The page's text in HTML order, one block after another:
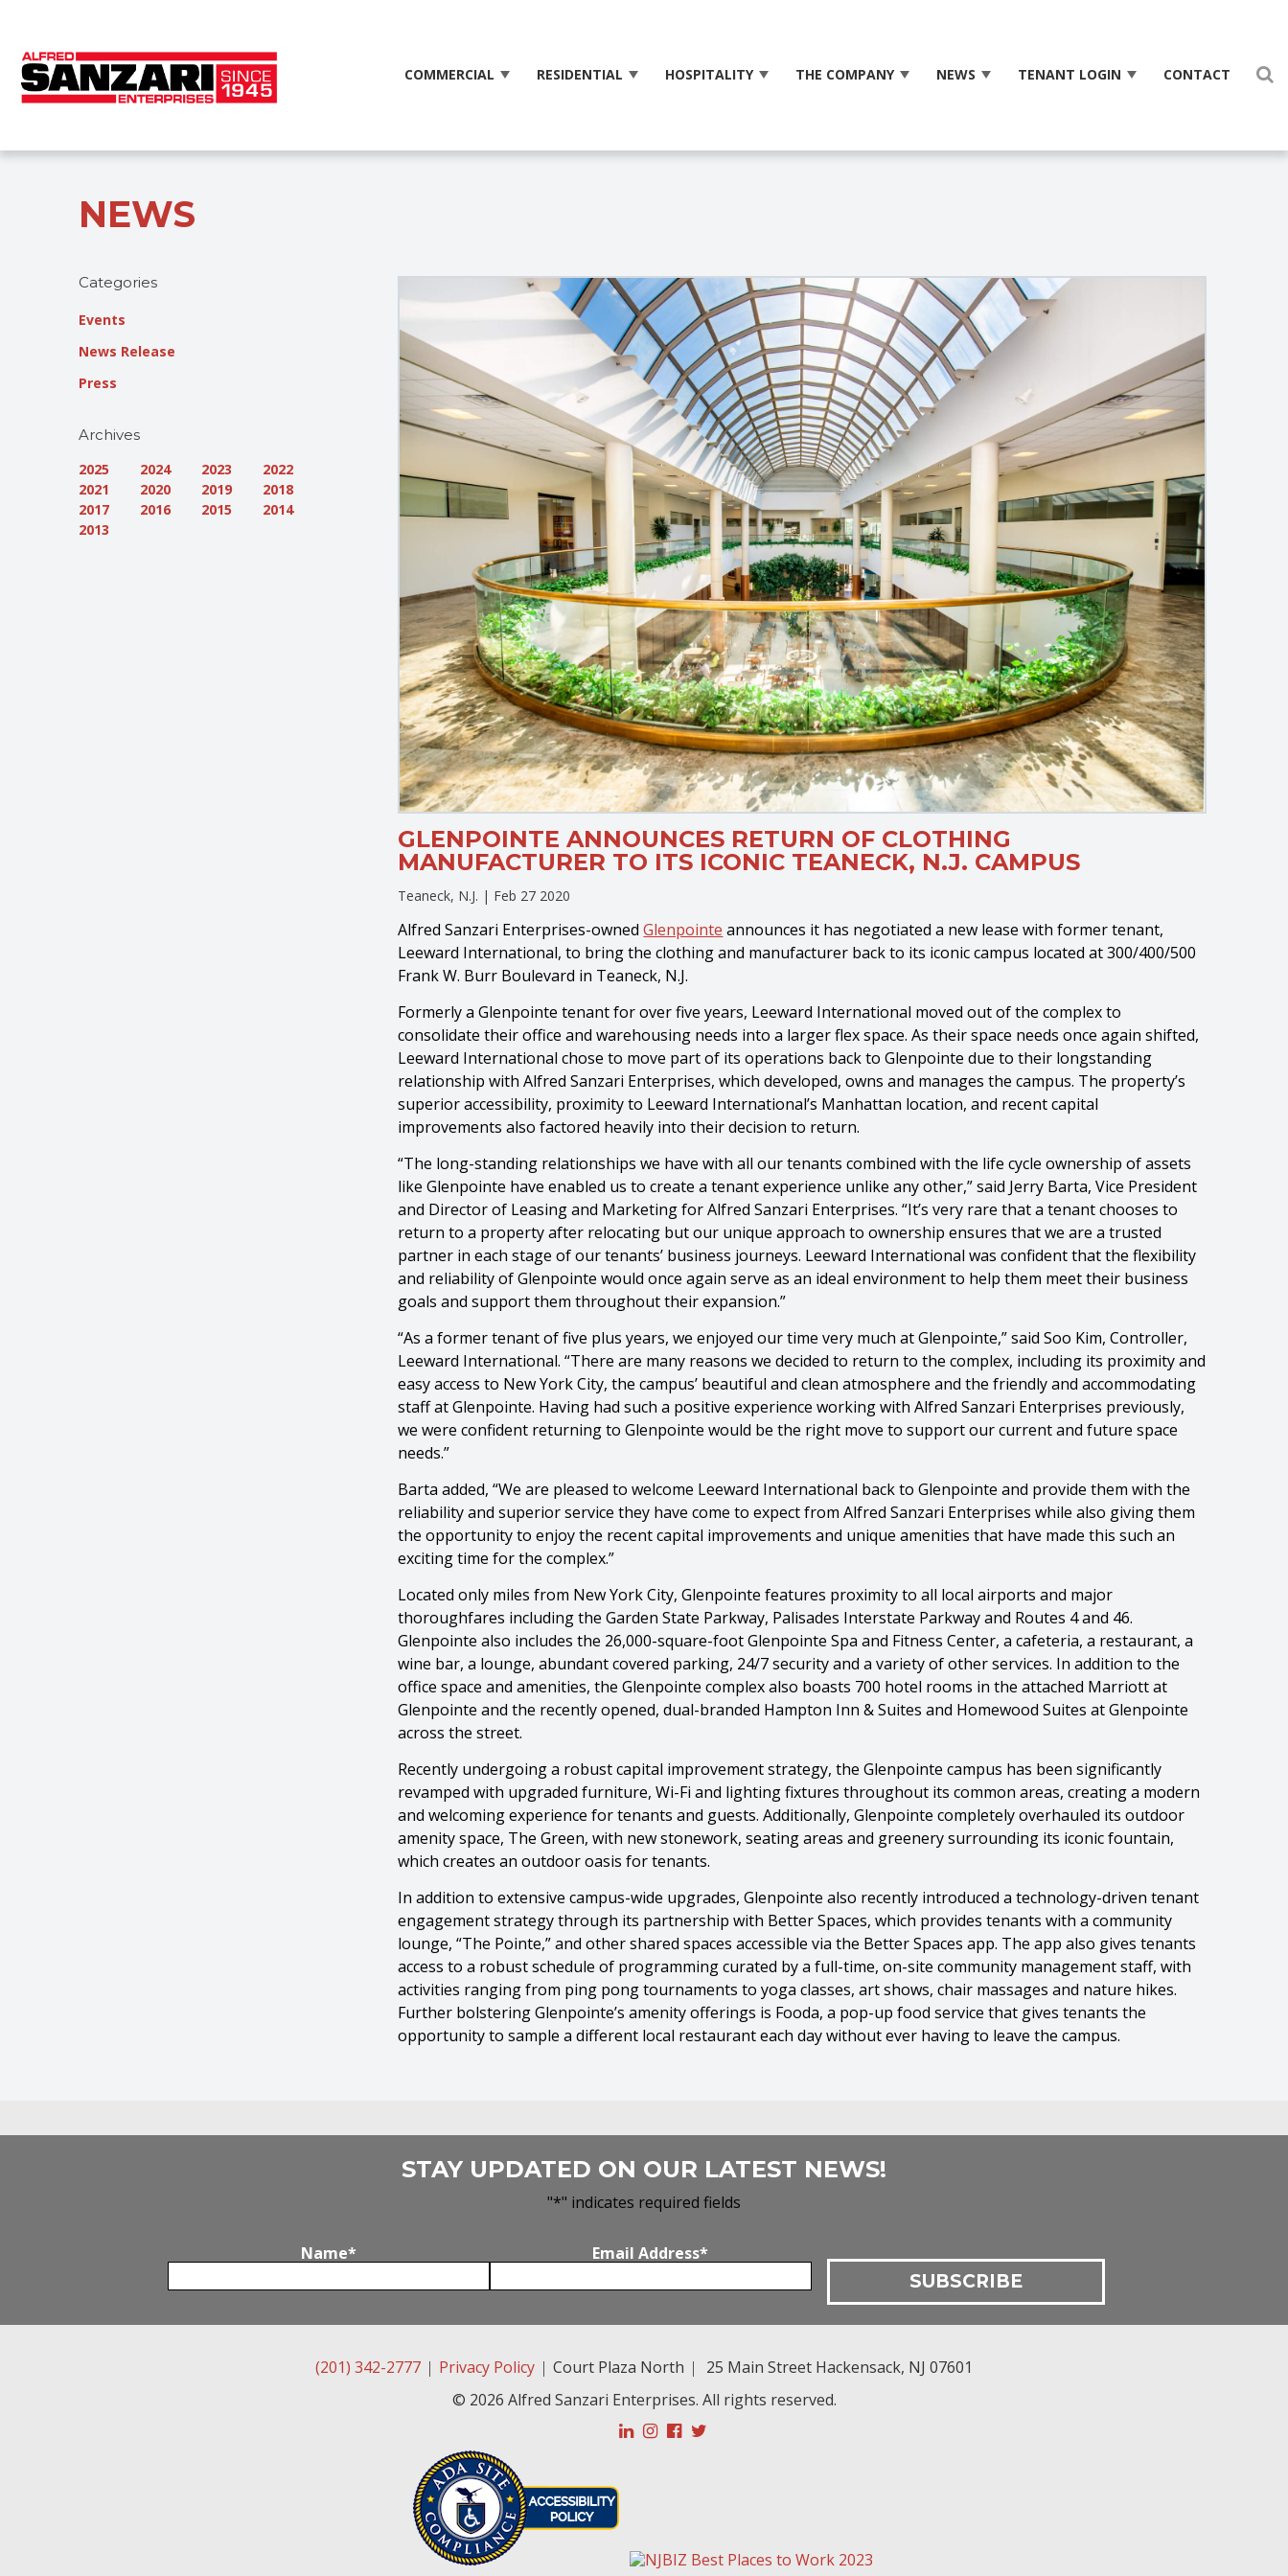
COMMERCIAL RESIDENTIAL HOSPITALITY THE COMPANY NEWS TENANT LOGIN CONTACT
NEWS
Categories
Events
News Release
Press
Archives
2025
2024 2023
2022
2021
2020 2019
2018
2017
2016 2015
2014
2013
GLENPOINTE ANNOUNCES RETURN OF CLOTHING
MANUFACTURER TO ITS ICONIC TEANECK, N.J. CAMPUS
Teaneck, N.J. | Feb 27 2020
Alfred Sanzari Enterprises-ownedGlenpointe announces it has negotiated a new lease with former tenant,
Leeward International, to bring the clothing and manufacturer back to its iconic campus located at 300/400/500
Frank W. Burr Boulevard in Teaneck, N.J.
Formerly a Glenpointe tenant for over five years, Leeward International moved out of the complex to
consolidate their office and warehousing needs into a larger flex space. As their space needs once again shifted,
Leeward International chose to move part of its operations back to Glenpointe due to their longstanding
relationship with Alfred Sanzari Enterprises, which developed, owns and manages the campus. The property’s
superior accessibility, proximity to Leeward International’s Manhattan location, and recent capital
improvements also factored heavily into their decision to return.
“The long-standing relationships we have with all our tenants combined with the life cycle ownership of assets
like Glenpointe have enabled us to create a tenant experience unlike any other,” said Jerry Barta, Vice President
and Director of Leasing and Marketing for Alfred Sanzari Enterprises. “It’s very rare that a tenant chooses to
return to a property after relocating but our unique approach to ownership ensures that we are a trusted
partner in each stage of our tenants’ business journeys. Leeward International was confident that the flexibility
and reliability of Glenpointe would once again serve as an ideal environment to help them meet their business
goals and support them throughout their expansion.”
“As a former tenant of five plus years, we enjoyed our time very much at Glenpointe,” said Soo Kim, Controller,
Leeward International. “There are many reasons we decided to return to the complex, including its proximity and
easy access to New York City, the campus’ beautiful and clean atmosphere and the friendly and accommodating
staff at Glenpointe. Having had such a positive experience working with Alfred Sanzari Enterprises previously,
we were confident returning to Glenpointe would be the right move to support our current and future space
needs.”
Barta added, “We are pleased to welcome Leeward International back to Glenpointe and provide them with the
reliability and superior service they have come to expect from Alfred Sanzari Enterprises while also giving them
the opportunity to enjoy the recent capital improvements and unique amenities that have made this such an
exciting time for the complex.”
Located only miles from New York City, Glenpointe features proximity to all local airports and major
thoroughfares including the Garden State Parkway, Palisades Interstate Parkway and Routes 4 and 46.
Glenpointe also includes the 26,000-square-foot Glenpointe Spa and Fitness Center, a cafeteria, a restaurant, a
wine bar, a lounge, abundant covered parking, 24/7 security and a variety of other services. In addition to the
office space and amenities, the Glenpointe complex also boasts 700 hotel rooms in the attached Marriott at
Glenpointe and the recently opened, dual-branded Hampton Inn & Suites and Homewood Suites at Glenpointe
across the street.
Recently undergoing a robust capital improvement strategy, the Glenpointe campus has been significantly
revamped with upgraded furniture, Wi-Fi and lighting fixtures throughout its common areas, creating a modern
and welcoming experience for tenants and guests. Additionally, Glenpointe completely overhauled its outdoor
amenity space, The Green, with new stonework, seating areas and greenery surrounding its iconic fountain,
which creates an outdoor oasis for tenants.
In addition to extensive campus-wide upgrades, Glenpointe also recently introduced a technology-driven tenant
engagement strategy through its partnership with Better Spaces, which provides tenants with a community
lounge, “The Pointe,” and other shared spaces accessible via the Better Spaces app. The app also gives tenants
access to a robust schedule of programming curated by a full-time, on-site community management staff, with
activities ranging from ping pong tournaments to yoga classes, art shows, chair massages and nature hikes.
Further bolstering Glenpointe’s amenity offerings is Fooda, a pop-up food service that gives tenants the
opportunity to sample a different local restaurant each day without ever having to leave the campus.
STAY UPDATED ON OUR LATEST NEWS!
"*" indicates required fields
Name* Email Address*
(201) 342-2777 | Privacy Policy | Court Plaza North | 25 Main Street Hackensack, NJ 07601
© 2026 Alfred Sanzari Enterprises. All rights reserved.